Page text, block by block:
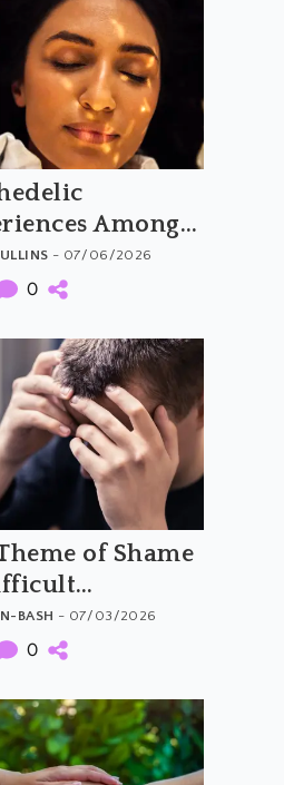
Among
with
- 07/06/2026
0
of Shame
When
Failure
BASH - 07/03/2026
0